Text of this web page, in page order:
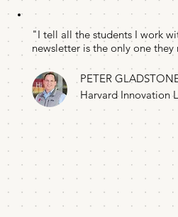
"I tell all the students I work
newsletter is the only one they
PETER
Harvard Innovation